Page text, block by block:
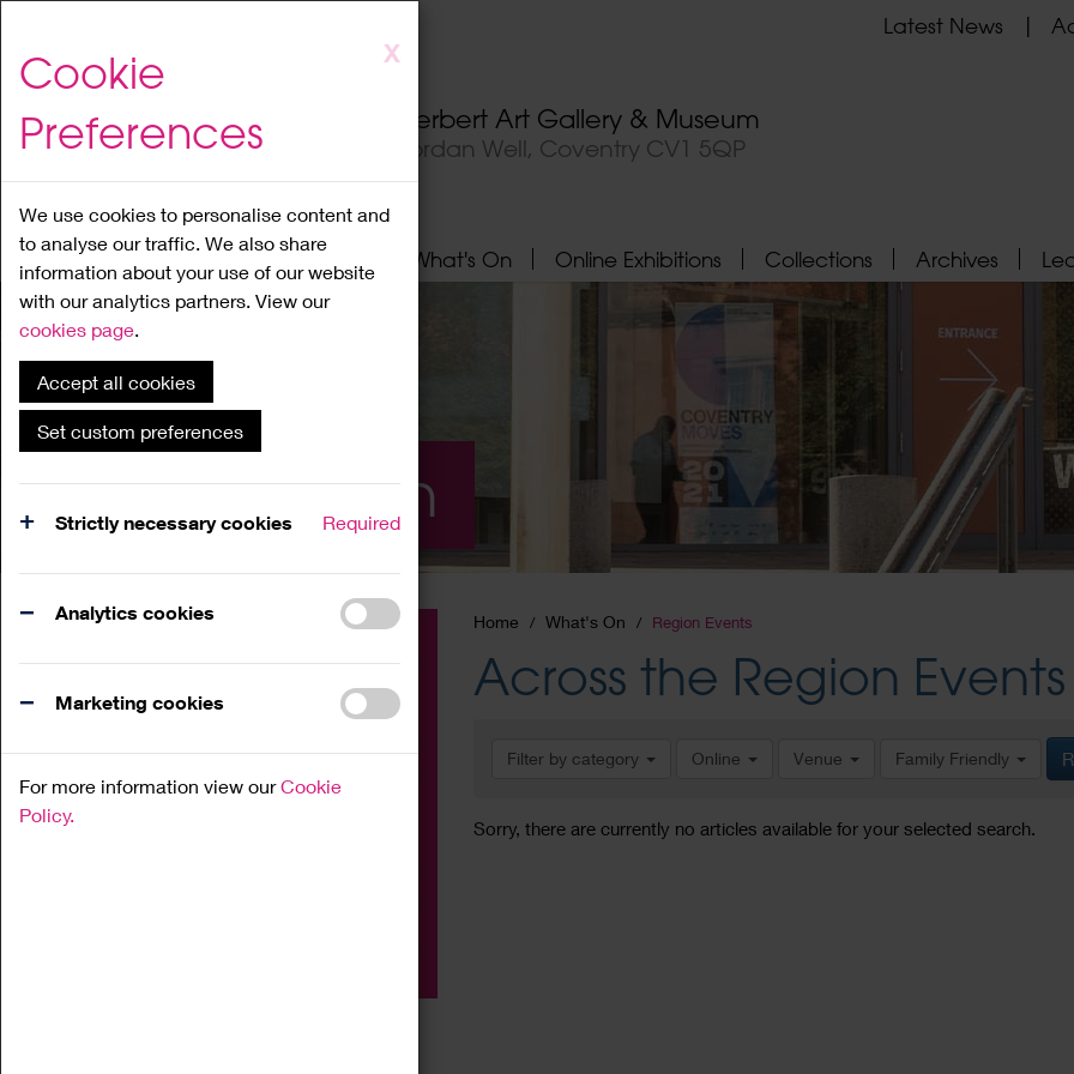
to
content
X
Cookie
Preferences
We use cookies to personalise content and
to analyse our traffic. We also share
information about your use of our website
with our analytics partners. View our
cookies page.
Accept all cookies
Set custom preferences
Strictly necessary cookies Required
Analytics cookies
Marketing cookies
For more information view ourCookie
Policy.
Herbert Art Gallery & Museum
Jordan Well, Coventry CV1 5QP
Latest News
Home About What's On Online Exhibitions Collections Archives
What's On
Home What's On Region Events
Across the Region Events
Filter by category Online Venue Family Friendly
Sorry, there are currently no articles available for your selected search.
Family
Workshop